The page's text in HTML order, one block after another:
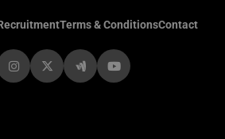
Terms & ConditionsContact